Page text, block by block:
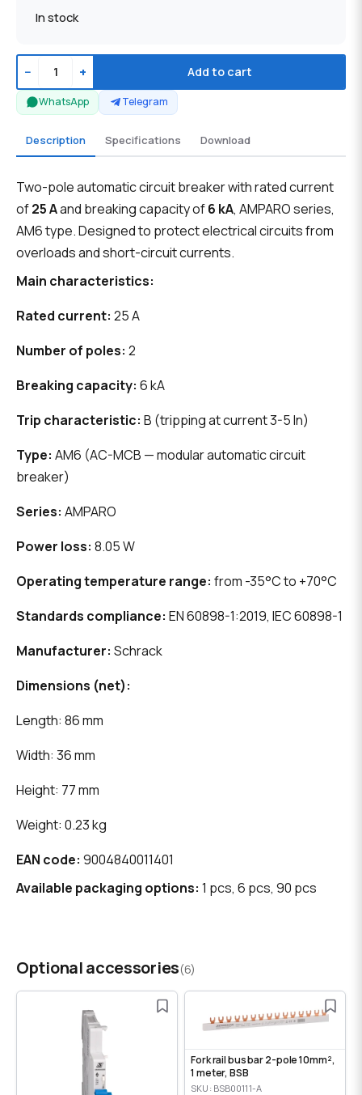
In stock
− + Add to cart
WhatsApp Telegram
Description Specifications Download
Two-pole automatic circuit breaker with rated current
of25 Aand breaking capacity of6 kA, AMPARO series,
AM6 type. Designed to protect electrical circuits from
overloads and short-circuit currents.
Main characteristics:
Rated current: 25 A
Number of poles: 2
Breaking capacity: 6 kA
Trip characteristic: B (tripping at current 3-5 In)
Type: AM6 (AC-MCB — modular automatic circuit
breaker)
Series: AMPARO
Power loss: 8.05 W
Operating temperature range: from -35°C to +70°C
Standards compliance: EN 60898-1:2019, IEC 60898-1
Manufacturer: Schrack
Dimensions (net):
Length: 86 mm
Width: 36 mm
Height: 77 mm
Weight: 0.23 kg
EAN code: 9004840011401
Available packaging options: 1 pcs, 6 pcs, 90 pcs
Optional accessories(6)
Fork rail bus bar 2-pole 10mm²,
1 meter, BSB
SKU: BSB00111-A